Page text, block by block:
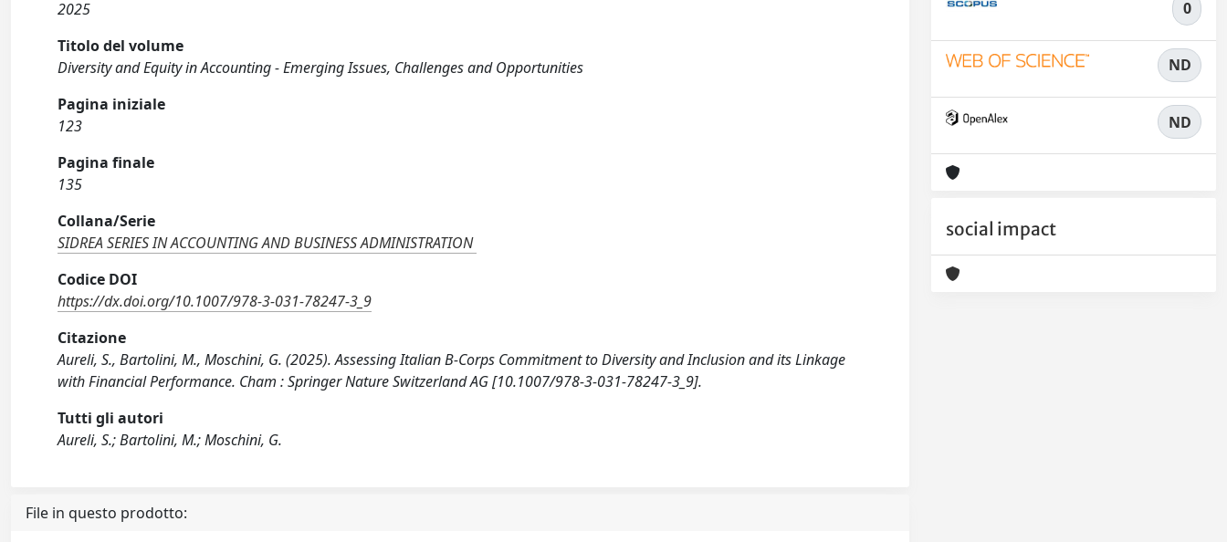
2025
Titolo del volume
Diversity and Equity in Accounting - Emerging Issues, Challenges and Opportunities
Pagina iniziale
123
Pagina finale
135
Collana/Serie
SIDREA SERIES IN ACCOUNTING AND BUSINESS ADMINISTRATION
Codice DOI
https://dx.doi.org/10.1007/978-3-031-78247-3_9
Citazione
Aureli, S., Bartolini, M., Moschini, G. (2025). Assessing Italian B-Corps Commitment to Diversity and Inclusion and its Linkage
with Financial Performance. Cham : Springer Nature Switzerland AG [10.1007/978-3-031-78247-3_9].
Tutti gli autori
Aureli, S.; Bartolini, M.; Moschini, G.
File in questo prodotto:
0
ND
ND
social impact